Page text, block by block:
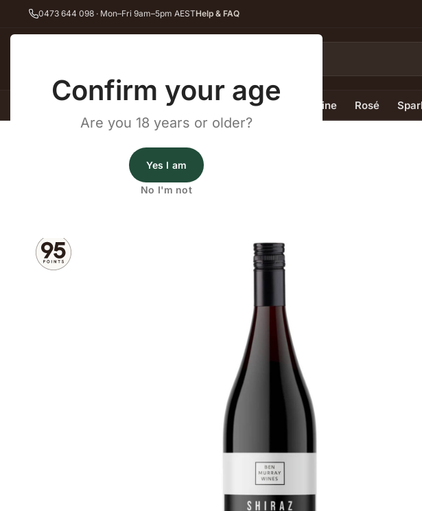
Confirm your age
Are you 18 years or older?
Yes I am
No I'm not
0473 644 098 · Mon–Fri 9am–5pm AESTHelp & FAQ
All Wines Red Wine White Wine Rosé
Red Wine Shiraz Ben Murray Barossa Shiraz 2023
Ben Murray Barossa Shiraz